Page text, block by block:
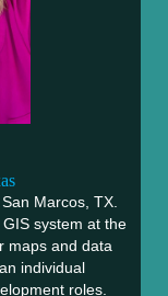
Marcos, TX.
system at the
maps and data
individual
roles.